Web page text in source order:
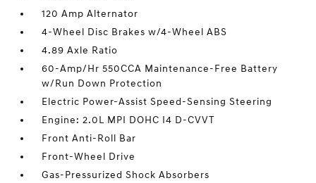
120 Amp Alternator
4-Wheel Disc Brakes w/4-Wheel ABS
4.89 Axle Ratio
60-Amp/Hr 550CCA Maintenance-Free Battery
w/Run Down Protection
Electric Power-Assist Speed-Sensing Steering
Engine: 2.0L MPI DOHC I4 D-CVVT
Front Anti-Roll Bar
Front-Wheel Drive
Gas-Pressurized Shock Absorbers